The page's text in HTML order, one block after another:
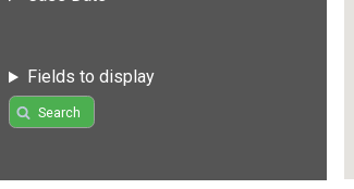
Fields to display
Search